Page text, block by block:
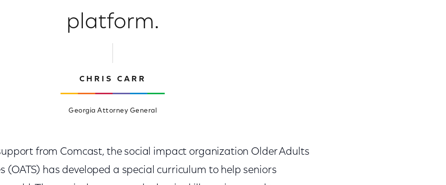
platform.
CHRIS CARR
Georgia Attorney General
from Comcast, the social impact organization Older Adults
(OATS) has developed a special curriculum to help seniors